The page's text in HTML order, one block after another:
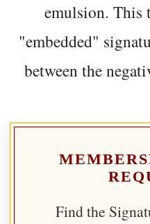
emulsion. This
"embedded"
between the
Find the